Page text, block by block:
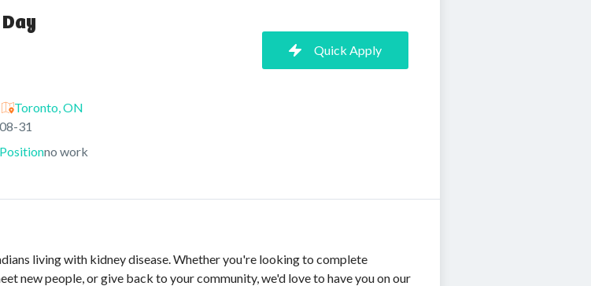
Toronto, ON
31
no work
Quick Apply
living with kidney disease. Whether you're looking to complete
new people, or give back to your community, we'd love to have you on our